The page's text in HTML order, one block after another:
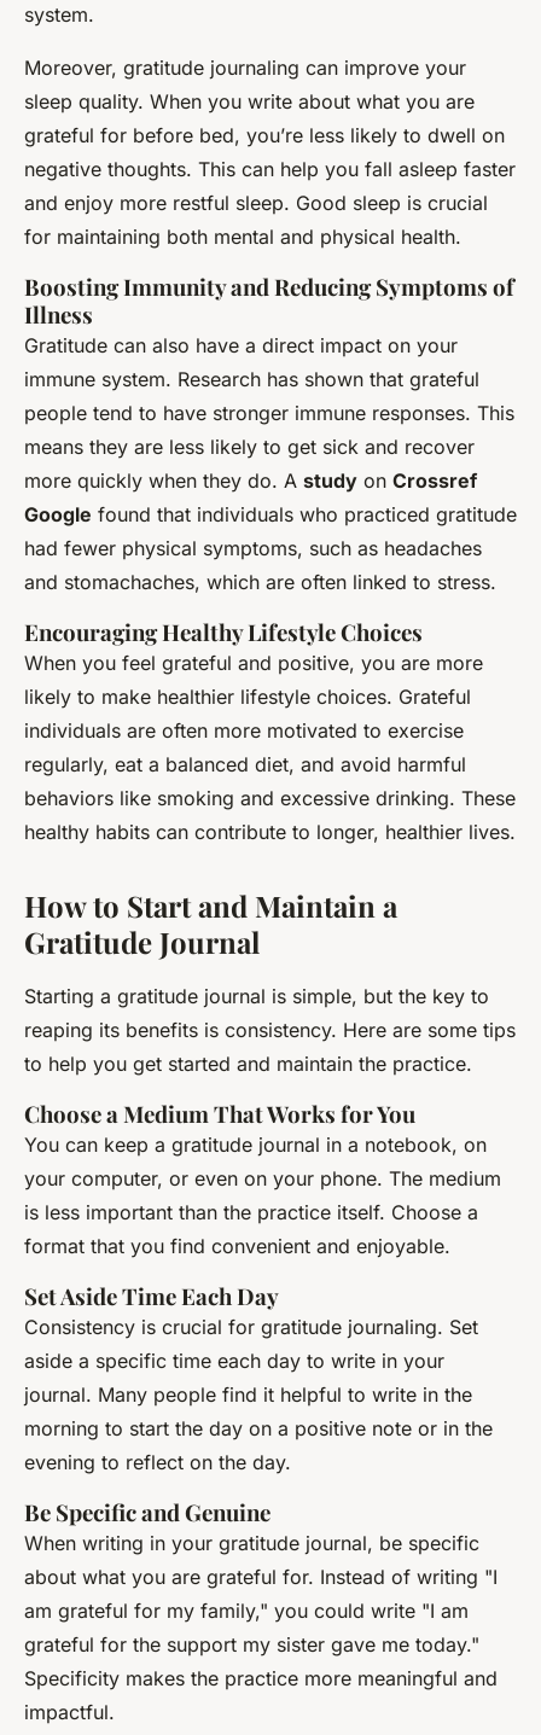
system.
Moreover, gratitude journaling can improve your
sleep quality. When you write about what you are
grateful for before bed, you’re less likely to dwell on
negative thoughts. This can help you fall asleep faster
and enjoy more restful sleep. Good sleep is crucial
for maintaining both mental and physical health.
Boosting Immunity and Reducing Symptoms of
Illness
Gratitude can also have a direct impact on your
immune system. Research has shown that grateful
people tend to have stronger immune responses. This
means they are less likely to get sick and recover
more quickly when they do. A study on Crossref
Google found that individuals who practiced gratitude
had fewer physical symptoms, such as headaches
and stomachaches, which are often linked to stress.
Encouraging Healthy Lifestyle Choices
When you feel grateful and positive, you are more
likely to make healthier lifestyle choices. Grateful
individuals are often more motivated to exercise
regularly, eat a balanced diet, and avoid harmful
behaviors like smoking and excessive drinking. These
healthy habits can contribute to longer, healthier lives.
How to Start and Maintain a
Gratitude Journal
Starting a gratitude journal is simple, but the key to
reaping its benefits is consistency. Here are some tips
to help you get started and maintain the practice.
Choose a Medium That Works for You
You can keep a gratitude journal in a notebook, on
your computer, or even on your phone. The medium
is less important than the practice itself. Choose a
format that you find convenient and enjoyable.
Set Aside Time Each Day
Consistency is crucial for gratitude journaling. Set
aside a specific time each day to write in your
journal. Many people find it helpful to write in the
morning to start the day on a positive note or in the
evening to reflect on the day.
Be Specific and Genuine
When writing in your gratitude journal, be specific
about what you are grateful for. Instead of writing "I
am grateful for my family," you could write "I am
grateful for the support my sister gave me today."
Specificity makes the practice more meaningful and
impactful.